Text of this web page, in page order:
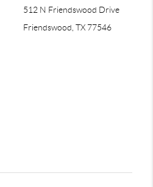
512 N Friendswood Drive
Friendswood, TX 77546